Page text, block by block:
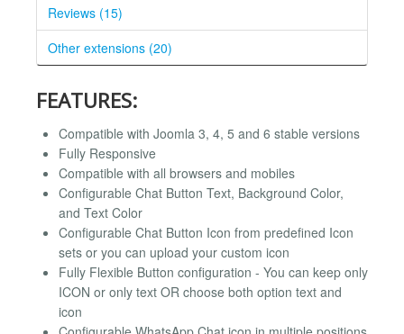
Reviews (15)
Other extensions (20)
FEATURES:
Compatible with Joomla 3, 4, 5 and 6 stable versions
Fully Responsive
Compatible with all browsers and mobiles
Configurable Chat Button Text, Background Color,
and Text Color
Configurable Chat Button Icon from predefined Icon
sets or you can upload your custom icon
Fully Flexible Button configuration - You can keep only
ICON or only text OR choose both option text and
icon